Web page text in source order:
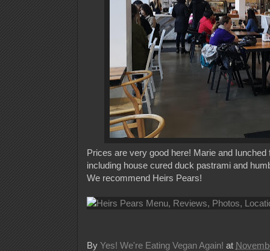
Prices are very good here! Marie and
including house cured duck pastrami and
We recommend Heirs Pears!
By Yes! We're Eating Vegan Again! at